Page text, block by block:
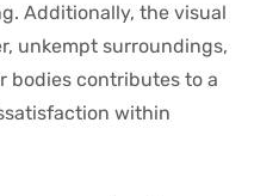
Additionally, the visual
unkempt surroundings,
bodies contributes to a
within